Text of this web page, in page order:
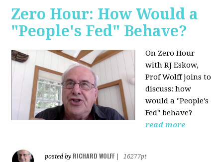
Zero Hour: How Would a
"People's Fed" Behave?
On Zero Hour
with RJ Eskow,
Prof Wolff joins to
discuss: how
would a "People's
Fed" behave?
read more
posted by RICHARD WOLFF
16277pt